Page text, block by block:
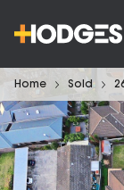
Home Sold